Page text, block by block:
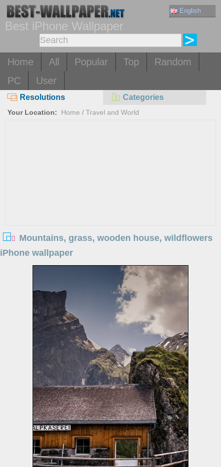
English
Best iPhone Wallpaper
Home All Popular Top
Random
PC
User
Resolutions Categories
Your Location: Home / Travel and World
Mountains, grass, wooden house, wildflowers
iPhone wallpaper